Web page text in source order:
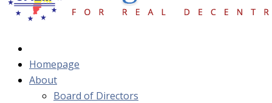
Homepage
About
Board of Directors